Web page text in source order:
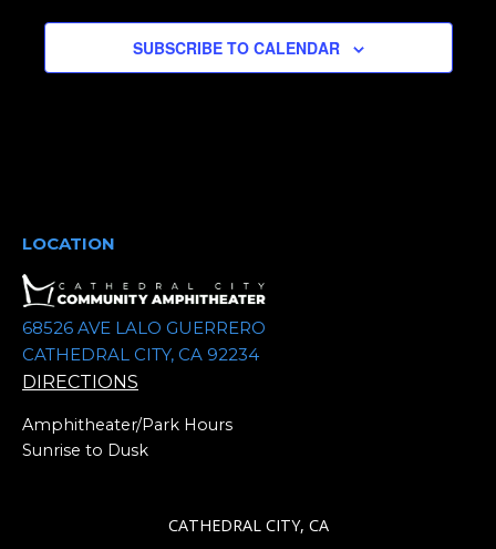
e
.
SUBSCRIBE TO CALENDAR
LOCATION
68526 AVE LALO GUERRERO
CATHEDRAL CITY, CA 92234
DIRECTIONS
Amphitheater/Park Hours
Sunrise to Dusk
CATHEDRAL CITY, CA